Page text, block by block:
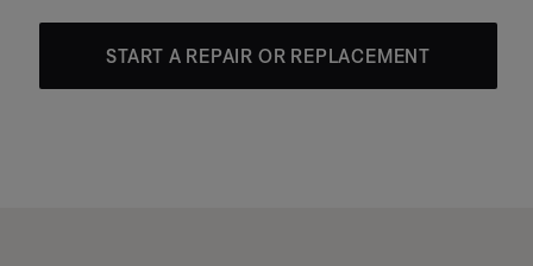
START A REPAIR OR REPLACEMENT